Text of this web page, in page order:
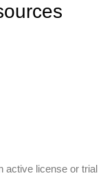
active license or trial